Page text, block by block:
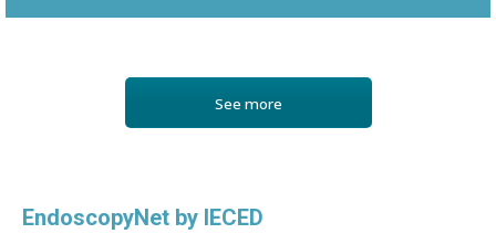
See more
EndoscopyNet by IECED